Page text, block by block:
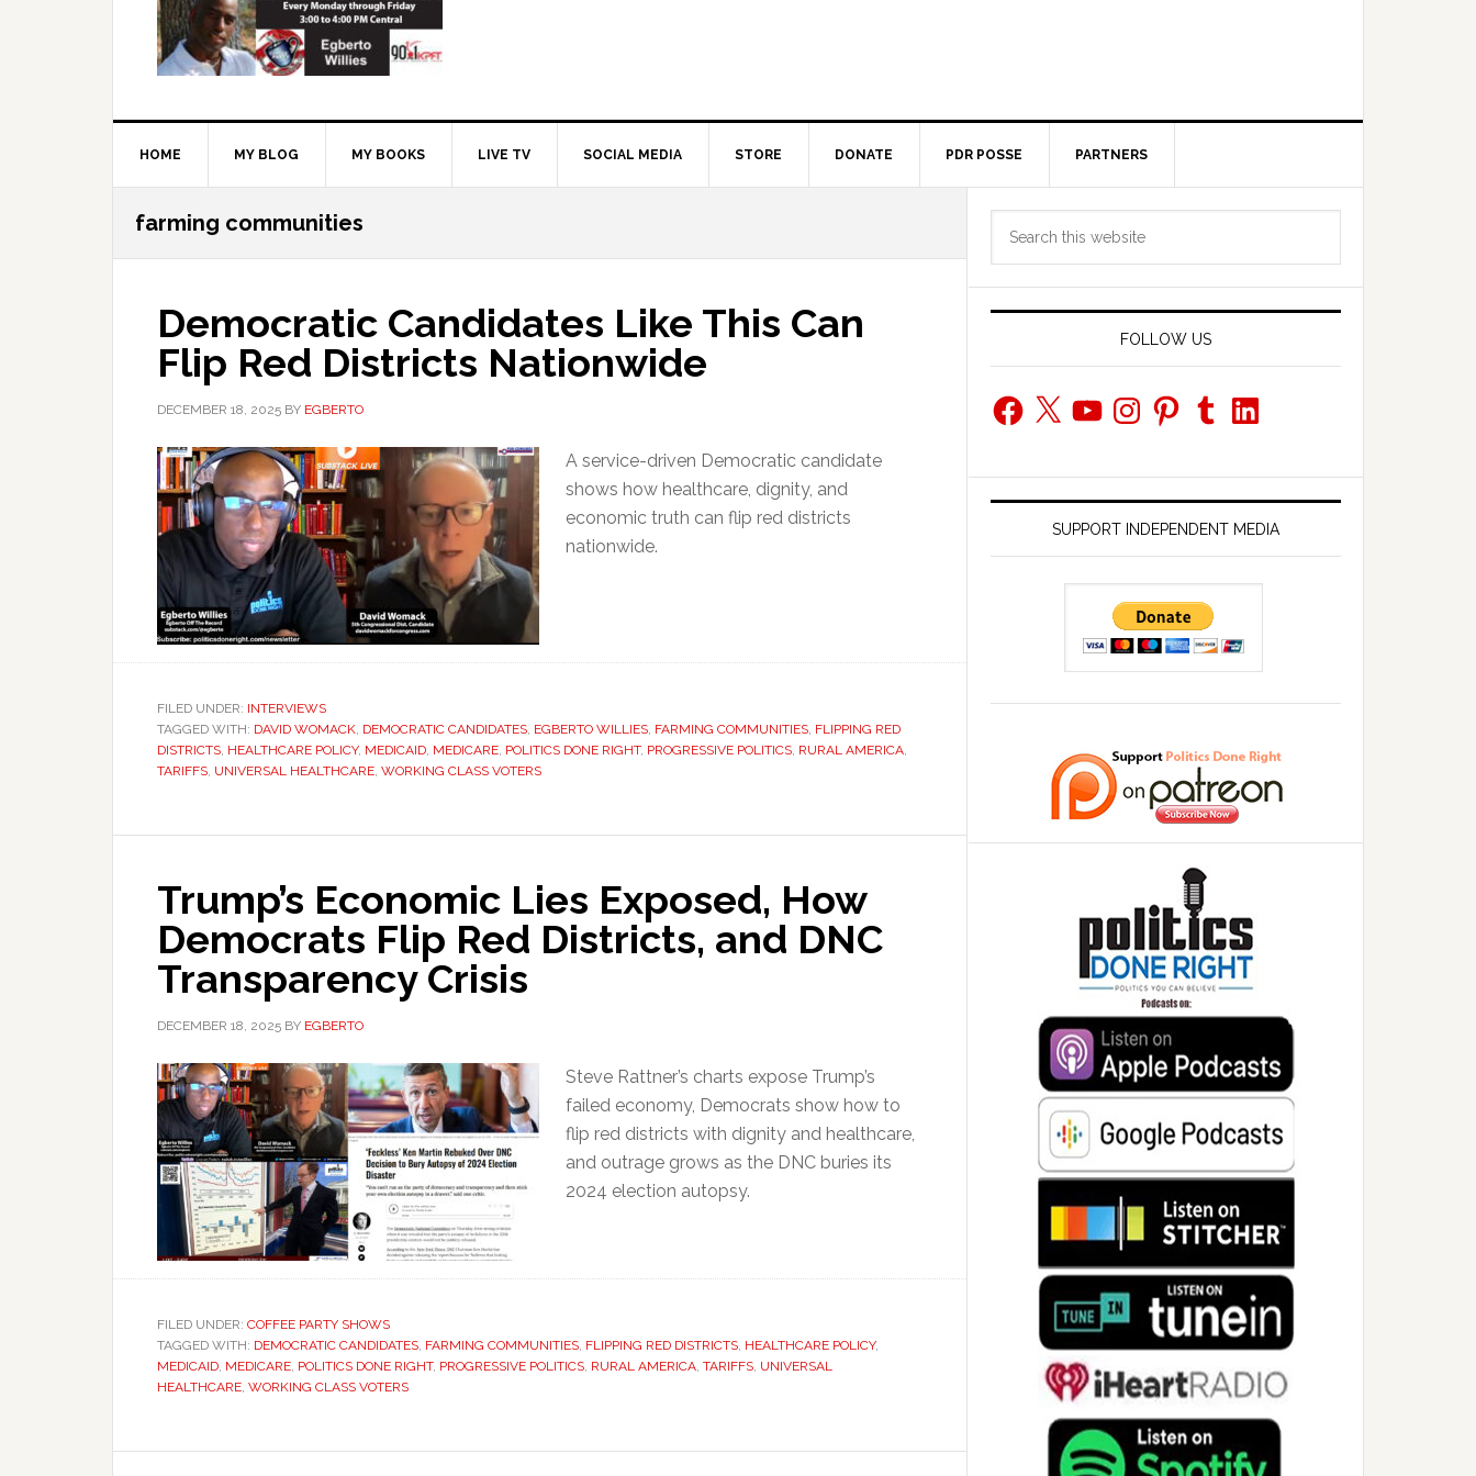
HOME MY BLOG MY BOOKS LIVE TV SOCIAL MEDIA STORE DONATE PDR POSSE PARTNERS
farming communities
Democratic Candidates Like This Can
Flip Red Districts Nationwide
DECEMBER 18, 2025 BY EGBERTO
A service-driven Democratic candidate
shows how healthcare, dignity, and
economic truth can flip red districts
nationwide.
FILED UNDER: INTERVIEWS
TAGGED WITH: DAVID WOMACK, DEMOCRATIC CANDIDATES, EGBERTO WILLIES, FARMING COMMUNITIES, FLIPPING RED
DISTRICTS, HEALTHCARE POLICY, MEDICAID, MEDICARE, POLITICS DONE RIGHT, PROGRESSIVE POLITICS, RURAL AMERICA,
TARIFFS, UNIVERSAL HEALTHCARE, WORKING CLASS VOTERS
Trump’s Economic Lies Exposed, How
Democrats Flip Red Districts, and DNC
Transparency Crisis
DECEMBER 18, 2025 BY EGBERTO
Steve Rattner’s charts expose Trump’s
failed economy, Democrats show how to
flip red districts with dignity and healthcare,
and outrage grows as the DNC buries its
2024 election autopsy.
FILED UNDER: COFFEE PARTY SHOWS
TAGGED WITH: DEMOCRATIC CANDIDATES, FARMING COMMUNITIES, FLIPPING RED DISTRICTS, HEALTHCARE POLICY,
MEDICAID, MEDICARE, POLITICS DONE RIGHT, PROGRESSIVE POLITICS, RURAL AMERICA, TARIFFS, UNIVERSAL
HEALTHCARE, WORKING CLASS VOTERS
Primary
Sidebar
FOLLOW US
Facebook
X YouTubeInstagramPinterestTumblrLinkedIn
SUPPORT INDEPENDENT MEDIA